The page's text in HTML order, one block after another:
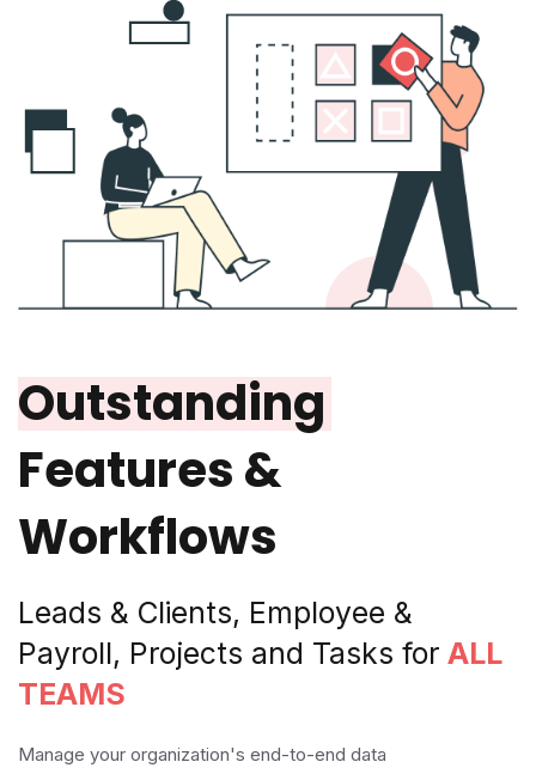
Outstanding
Features &
Workflows
Leads & Clients, Employee &
Payroll, Projects and Tasks for ALL
TEAMS
Manage your organization's end-to-end data